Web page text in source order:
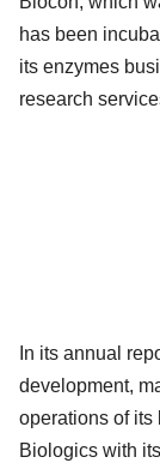
has been
its enzymes
research
In its annual
development,
operations of
Biologics with